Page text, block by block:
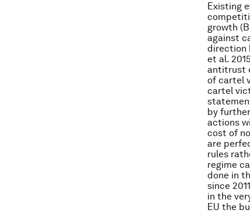
Existing
growth
against
direction
et al.
antitrust
of cartel
cartel
by
actions
cost of
are
rules
regime
done in
since
in the
EU the